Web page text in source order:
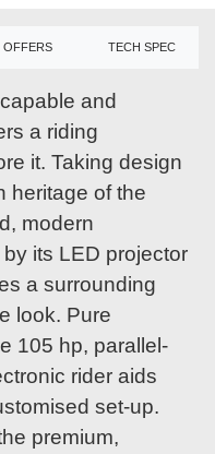
OFFERS TECH SPEC
and
a riding
it. Taking design
heritage of the
modern
its LED projector
a surrounding
look. Pure
105 hp, parallel-
rider aids
set-up.
premium,